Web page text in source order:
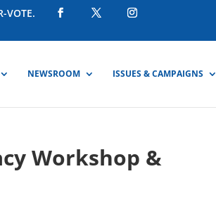
NEWSROOM ISSUES & CAMPAIGNS
Workshop &